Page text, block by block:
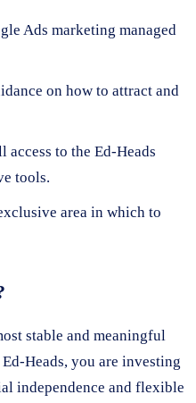
Ads marketing managed
on how to attract and
access to the Ed-Heads
tools.
area in which to
stable and meaningful
Heads, you are investing
independence and flexible